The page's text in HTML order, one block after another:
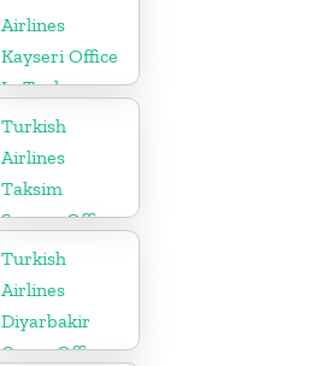
Airlines
Kayseri Office
In Turkey
Turkish
Airlines
Taksim
Square Office
Turkish
Airlines
Diyarbakir
Cargo Office